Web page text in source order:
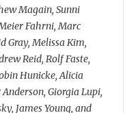
Magain, Sunni
Fahrni, Marc
Gray, Melissa Kim,
Reid, Rolf Faste,
Hunicke, Alicia
Giorgia Lupi,
James Young, and